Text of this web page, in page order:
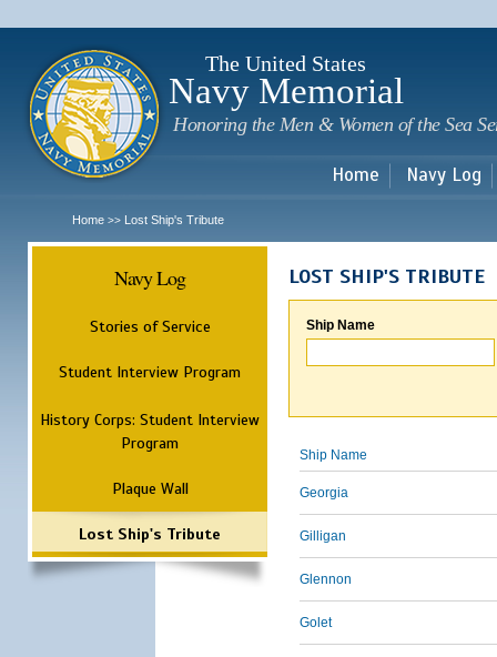
The United States
Navy Memorial
Honoring the Men & Women of the Sea
Home Navy Log
Home >> Lost Ship's Tribute
Navy Log
Stories of Service
Student Interview Program
History Corps: Student Interview
Program
Plaque Wall
Lost Ship's Tribute
LOST SHIP'S TRIBUTE
Ship Name
Ship Name
Georgia
Gilligan
Glennon
Golet